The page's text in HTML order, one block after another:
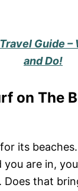
Guide –
and Do!
on The
its
are in,
that